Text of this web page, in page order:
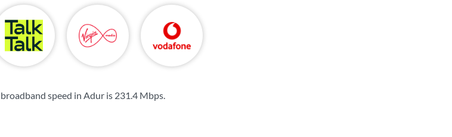
speed in Adur is 231.4 Mbps.